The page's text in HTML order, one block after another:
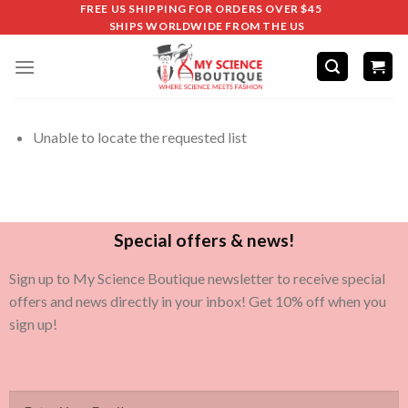
FREE US SHIPPING FOR ORDERS OVER $45
SHIPS WORLDWIDE FROM THE US
Unable to locate the requested list
Special offers & news!
Sign up to My Science Boutique newsletter to receive special
offers and news directly in your inbox! Get 10% off when you
sign up!